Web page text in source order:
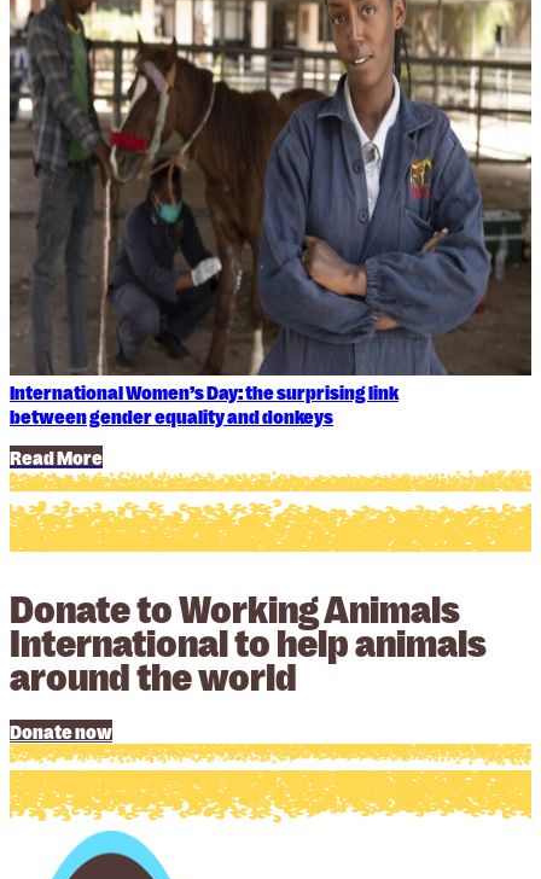
International Women’s Day: the surprising link
between gender equality and donkeys
Read More
Donate to Working Animals
International to help animals
around the world
Donate now